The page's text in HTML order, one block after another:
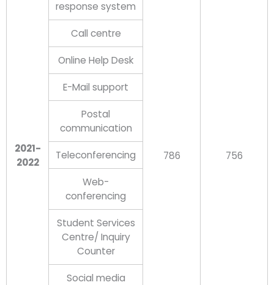
2021-
2022
response system
786 756
Call centre
Online Help Desk
E-Mail support
Postal
communication
Teleconferencing
Web-
conferencing
Student Services
Centre/ Inquiry
Counter
Social media